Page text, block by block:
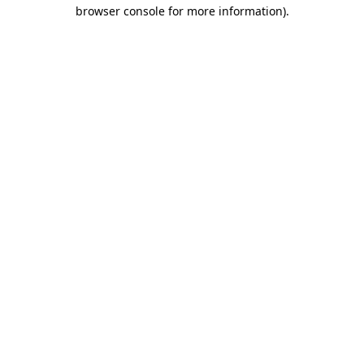
browser console for more information).